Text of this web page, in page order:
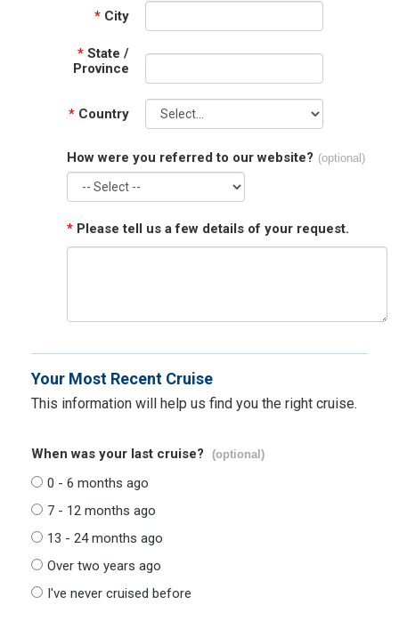
* City
* State /
Province
* Country
How were you referred to our website? (optional)
* Please tell us a few details of your request.
Your Most Recent Cruise
This information will help us find you the right cruise.
When was your last cruise? (optional)
0 - 6 months ago
7 - 12 months ago
13 - 24 months ago
Over two years ago
I've never cruised before